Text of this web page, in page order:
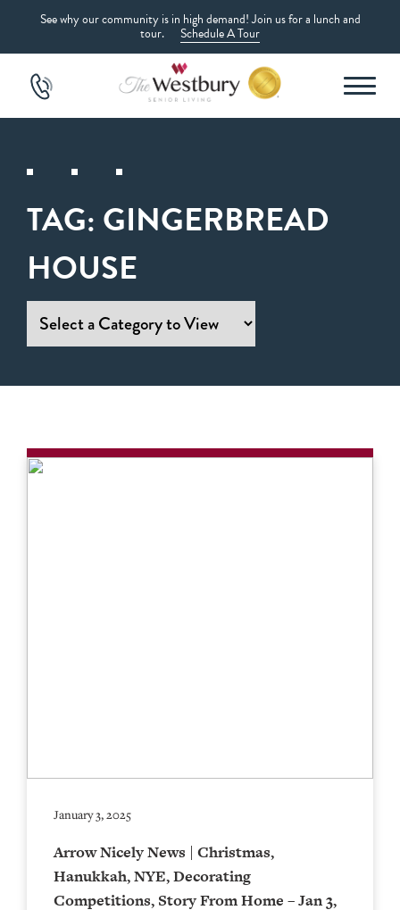
See why our community is in high demand! Join us for a lunch and
tour. Schedule A Tour
TAG: GINGERBREAD
HOUSE
January 3, 2025
Arrow Nicely News | Christmas,
Hanukkah, NYE, Decorating
Competitions, Story From Home – Jan 3,